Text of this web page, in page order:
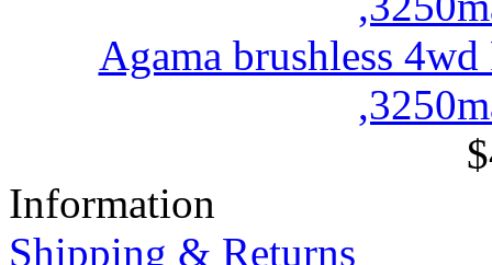
Agama brushless
Information
Shipping & Returns